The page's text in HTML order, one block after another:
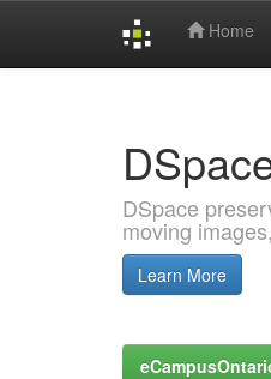
Home
DSpace
moving
Learn More